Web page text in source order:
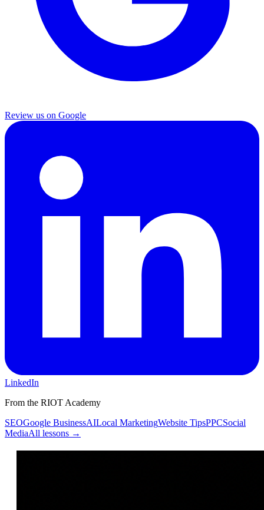
Review us on Google
LinkedIn
From the RIOT Academy
SEOGoogle BusinessAILocal MarketingWebsite TipsPPCSocial
MediaAll lessons →